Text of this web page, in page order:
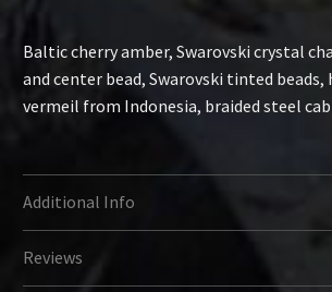
Baltic cherry amber, Swarovski crystal
and center bead, Swarovski tinted beads,
vermeil from Indonesia, braided steel
Additional Info
Reviews